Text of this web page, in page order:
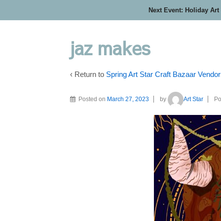
Next Event: Holiday
jaz makes
‹ Return to Spring Art Star Craft Bazaar
Posted on March 27, 2023 by Art Star